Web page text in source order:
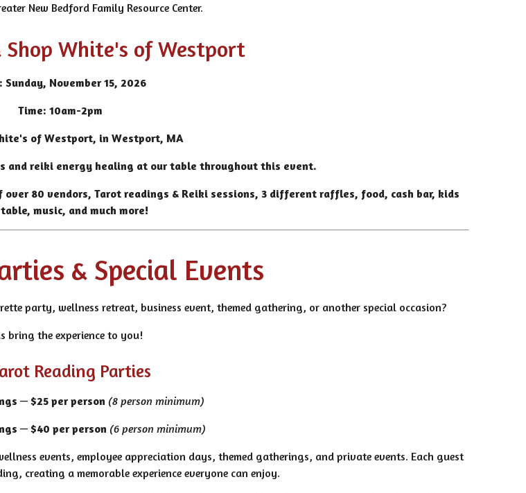
New Bedford Family Resource Center.
Shop White's of Westport
Sunday, November 15, 2026
Time: 10am-2pm
of Westport, in Westport, MA
and reiki energy healing at our table throughout this event.
over 80 vendors, Tarot readings & Reiki sessions, 3 different raffles, food, cash bar, kids
music, and much more!
& Special Events
party, wellness retreat, business event, themed gathering, or another special occasion?
bring the experience to you!
Reading Parties
— $25 per person (8 person minimum)
— $40 per person (6 person minimum)
events, employee appreciation days, themed gatherings, and private events. Each guest
creating a memorable experience everyone can enjoy.